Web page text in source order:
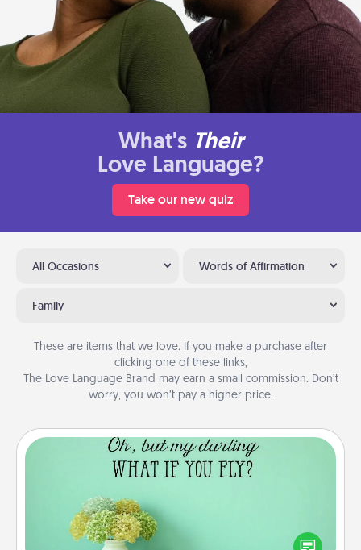
What's Their
Love Language?
Take our new quiz
All Occasions Words of Affirmation
Family
These are items that we love. If you make a purchase after
clicking one of these links,
The Love Language Brand may earn a small commission. Don’t
worry, you won’t pay a higher price.
Wall Quotes
Give the gift of encouraging words, verses,
motivations, and affirmations—literally. These fun